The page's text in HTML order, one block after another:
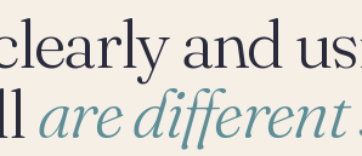
and
are different